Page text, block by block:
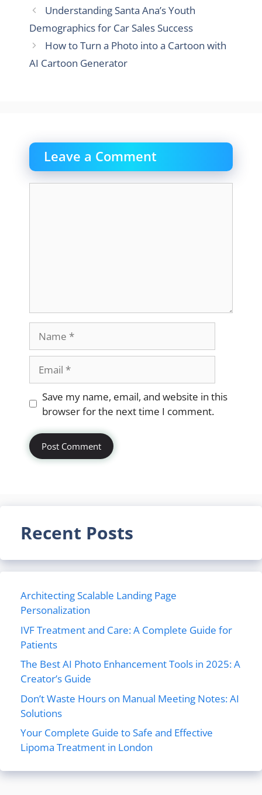
Understanding Santa Ana’s Youth
Demographics for Car Sales Success
How to Turn a Photo into a Cartoon with
AI Cartoon Generator
Leave a Comment
Website
Save my name, email, and website in this
browser for the next time I comment.
Recent Posts
Architecting Scalable Landing Page
Personalization
IVF Treatment and Care: A Complete Guide for
Patients
The Best AI Photo Enhancement Tools in 2025: A
Creator’s Guide
Don’t Waste Hours on Manual Meeting Notes: AI
Solutions
Your Complete Guide to Safe and Effective
Lipoma Treatment in London